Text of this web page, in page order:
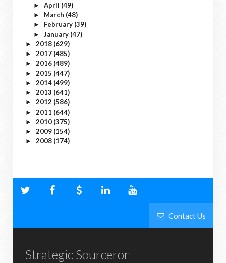
► April (49)
► March (48)
► February (39)
► January (47)
► 2018 (629)
► 2017 (485)
► 2016 (489)
► 2015 (447)
► 2014 (499)
► 2013 (641)
► 2012 (586)
► 2011 (644)
► 2010 (375)
► 2009 (154)
► 2008 (174)
Contact Us
Strategic Sourceror